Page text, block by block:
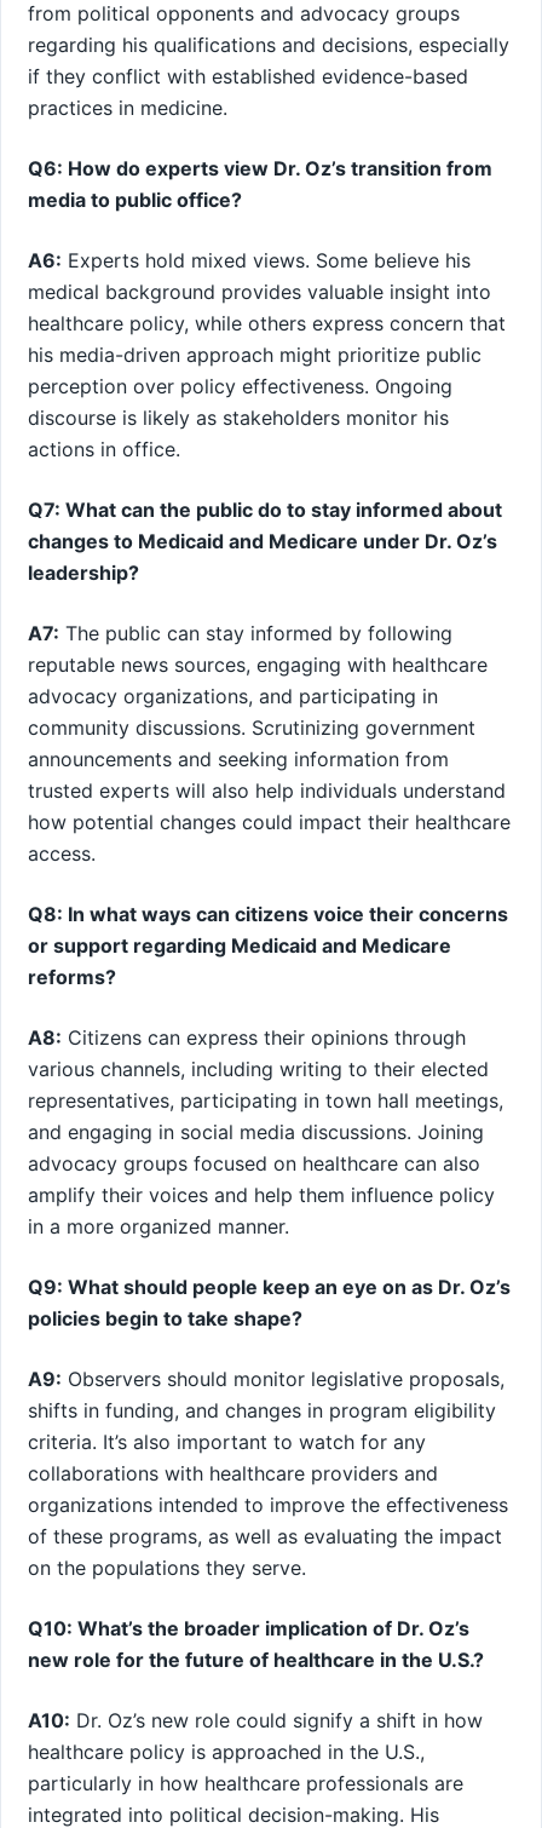
from political opponents and advocacy groups
regarding his ⁤qualifications and decisions, especially
if they⁢ conflict with established evidence-based
practices in medicine.
Q6: How do experts view Dr. Oz’s transition from
media to public office?
A6: Experts hold mixed views.⁣ Some believe his
medical background‍ provides valuable insight into
healthcare policy, while others express concern that
his media-driven approach might prioritize public
⁣perception over policy effectiveness. Ongoing
discourse is likely as ⁢stakeholders monitor his
actions in office.
Q7: What can the public do to stay informed about
changes to Medicaid and Medicare under Dr. Oz’s
leadership?
A7: The public⁣ can stay informed‍ by following
reputable news sources, ⁢engaging with healthcare
advocacy organizations, and participating in
community discussions. Scrutinizing government
announcements and seeking information from
trusted experts ⁤will also help individuals understand
how potential changes could impact ⁣their healthcare
access.
Q8:⁣ In what ways can citizens voice their concerns
or support ‌regarding Medicaid and Medicare
⁢reforms?
A8: Citizens can express⁤ their opinions through​
various channels, including writing to ​their elected
representatives, participating in town hall meetings,
and‌ engaging‍ in social media discussions. Joining⁤
advocacy groups focused ⁣on healthcare can also
amplify their voices ⁣and help them influence policy
in a more⁣ organized manner.
Q9: What should people keep an eye on as Dr. Oz’s
policies begin to take shape?
A9: ​Observers should monitor legislative proposals,
shifts in funding, and changes in program eligibility
criteria. It’s also important to watch for any
collaborations with healthcare providers and
organizations‌ intended to improve the effectiveness
of these programs, as ⁤well as evaluating​ the impact
on the populations they serve.
Q10: What’s the broader implication of Dr. Oz’s
new role for the future of healthcare in the U.S.?
A10: Dr. Oz’s new role could signify a shift ​in‌ how
healthcare policy is approached in the U.S.,
particularly in how healthcare professionals are
integrated into political decision-making. His